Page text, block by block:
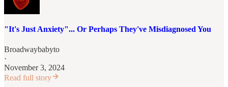
"It's Just Anxiety"... Or Perhaps They've Misdiagnosed You
Broadwaybabyto
·
November 3, 2024
Read full story